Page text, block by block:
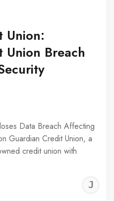
Union:
Breach
Data Breach Affecting
Guardian Credit Union, a
credit union with